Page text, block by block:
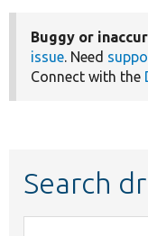
Buggy or
issue. Need
Connect with the
Search